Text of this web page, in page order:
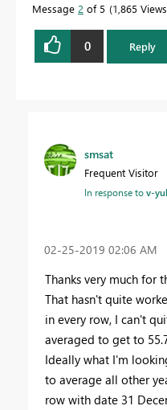
Message 2 of 5 1,865 Views
0 Reply
smsat
Frequent Visitor
In response tov-
‎02-25-2019 02:06 AM
Thanks very much for
That hasn't quite
in every row, I can't
averaged to get to
Ideally what I'm
to average all other
row with date 31